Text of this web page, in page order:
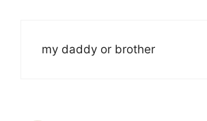
my daddy or brother